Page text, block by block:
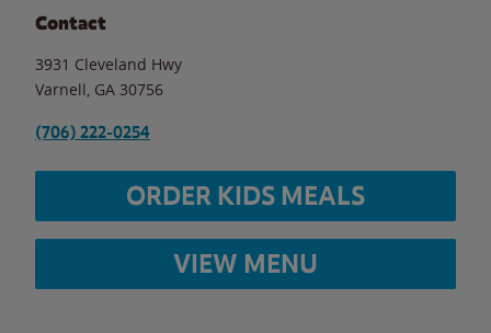
Contact
3931 Cleveland Hwy
Varnell GA 30756
(706) 222-0254
ORDER KIDS MEALS
VIEW MENU